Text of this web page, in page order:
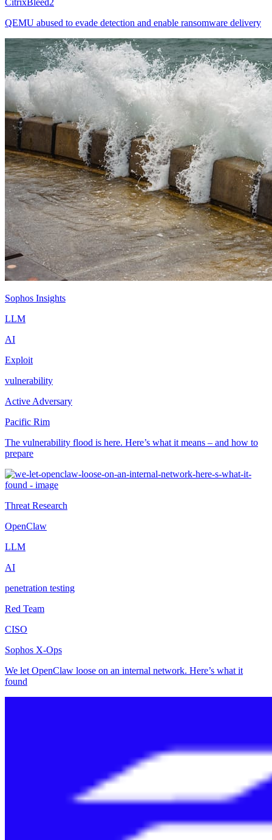
QEMU abused to evade detection and enable ransomware delivery
Sophos Insights
LLM
AI
Exploit
vulnerability
Active Adversary
Pacific Rim
The vulnerability flood is here. Here’s what it means – and how to
prepare
Threat Research
OpenClaw
LLM
AI
penetration testing
Red Team
CISO
Sophos X-Ops
We let OpenClaw loose on an internal network. Here’s what it
found